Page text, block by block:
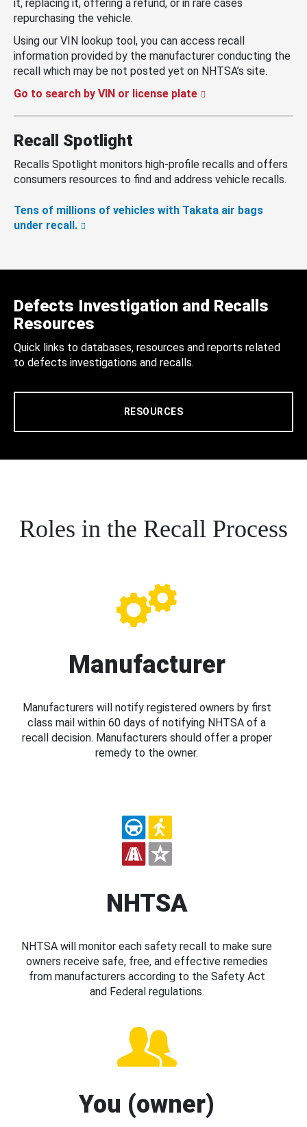
it, replacing it, offering a refund, or in rare cases
repurchasing the vehicle.
Using our VIN lookup tool, you can access recall
information provided by the manufacturer conducting the
recall which may be not posted yet on NHTSA’s site.
Go to search by VIN or license plate
Recall Spotlight
Recalls Spotlight monitors high-profile recalls and offers
consumers resources to find and address vehicle recalls.
Tens of millions of vehicles with Takata air bags
under recall.
Defects Investigation and Recalls
Resources
Quick links to databases, resources and reports related
to defects investigations and recalls.
RESOURCES
Roles in the Recall Process
Manufacturer
Manufacturers will notify registered owners by first
class mail within 60 days of notifying NHTSA of a
recall decision. Manufacturers should offer a proper
remedy to the owner.
NHTSA
NHTSA will monitor each safety recall to make sure
owners receive safe, free, and effective remedies
from manufacturers according to the Safety Act
and Federal regulations.
You (owner)